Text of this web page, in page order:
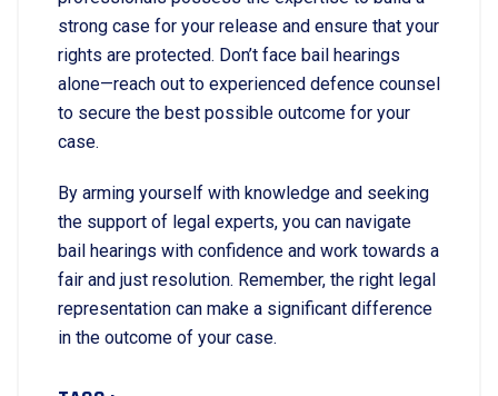
strong case for your release and ensure that your
rights are protected. Don’t face bail hearings
alone—reach out to experienced defence counsel
to secure the best possible outcome for your
case.
By arming yourself with knowledge and seeking
the support of legal experts, you can navigate
bail hearings with confidence and work towards a
fair and just resolution. Remember, the right legal
representation can make a significant difference
in the outcome of your case.